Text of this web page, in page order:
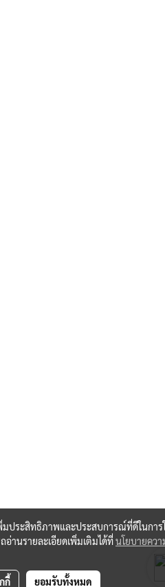
มประสิทธิภาพและประสบการณ์ที่ดีในการ
อ่านรายละเอียดเพิ่มเติมได้ที่นโยบายควา
กี้ ยอมรับทั้งหมด